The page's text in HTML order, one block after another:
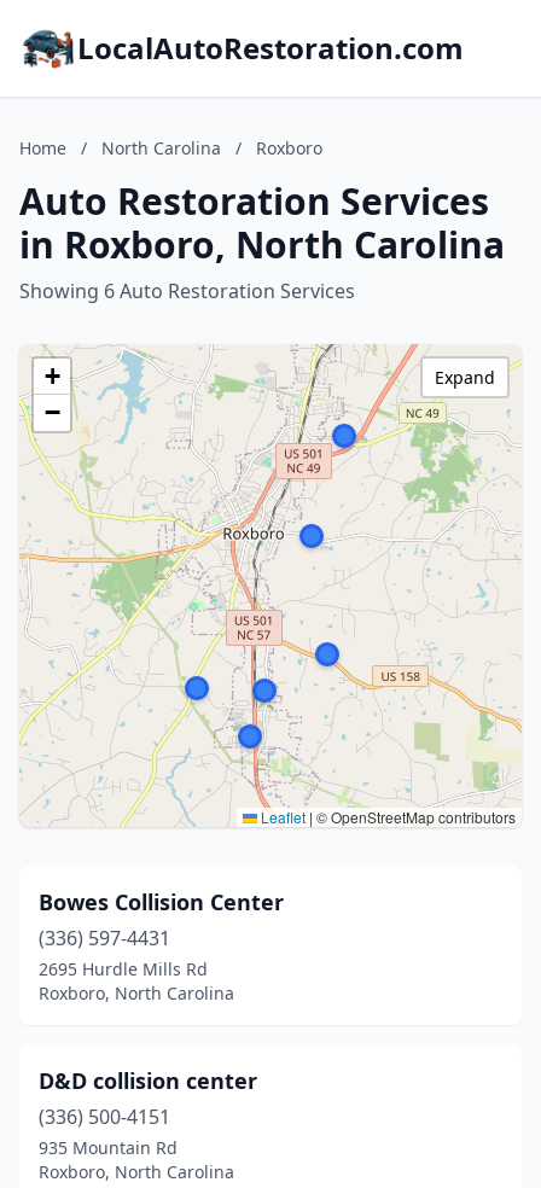
LocalAutoRestoration.com
Home / North Carolina / Roxboro
Auto Restoration Services
in Roxboro, North Carolina
Showing 6 Auto Restoration Services
+
−
Leaflet | © OpenStreetMap contributors
Expand
Bowes Collision Center
(336) 597-4431
2695 Hurdle Mills Rd
Roxboro, North Carolina
D&D collision center
(336) 500-4151
935 Mountain Rd
Roxboro, North Carolina